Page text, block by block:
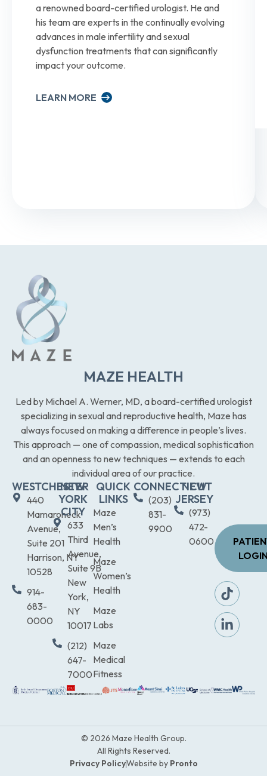
a renowned board-certified urologist. He and
his team are experts in the continually evolving
advances in male infertility and sexual
dysfunction treatments that can significantly
impact your outcome.
LEARN MORE
MAZE HEALTH
Led by Michael A. Werner, MD, a board-certified urologist
specializing in sexual and reproductive health, Maze has
always focused on making a difference in people’s lives.
This approach — one of compassion, medical sophistication
and an openness to new techniques — extends to each
individual area of our practice.
WESTCHESTER
440
Mamaroneck
Avenue,
Suite 201
Harrison, NY
10528
914-
683-
0000
NEW
YORK
CITY
633
Third
Avenue,
Suite 9B
New
York,
NY
10017
(212)
647-
7000
QUICK
LINKS
Maze
Men’s
Health
Maze
Women’s
Health
Maze
Labs
Maze
Medical
Fitness
CONNECTICUT
(203)
831-
9900
NEW
JERSEY
(973)
472-
0600
© 2026 Maze Health Group.
All Rights Reserved.
Privacy PolicyWebsite by Pronto